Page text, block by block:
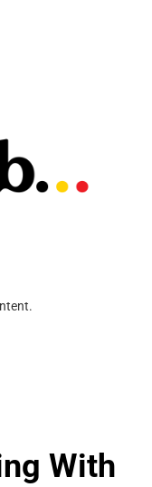
With